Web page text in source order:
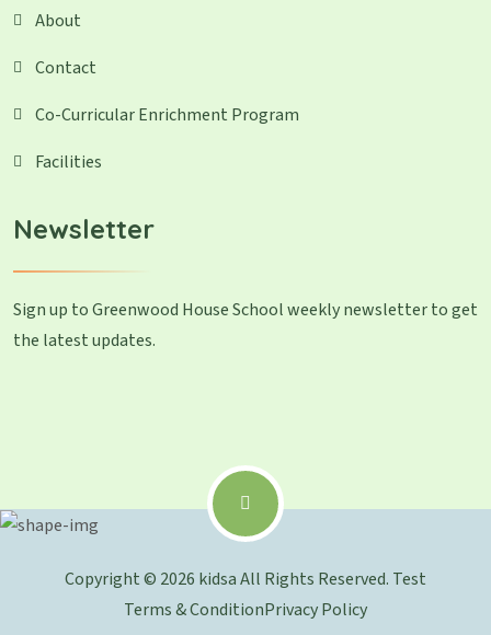
About
Contact
Co-Curricular Enrichment Program
Facilities
Newsletter
Sign up to Greenwood House School weekly newsletter to get
the latest updates.
Copyright © 2026 kidsa All Rights Reserved. Test
Terms & ConditionPrivacy Policy